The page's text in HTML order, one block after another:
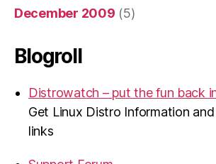
December 2009 (5)
Blogroll
Distrowatch – put the fun back
Get Linux Distro Information
links